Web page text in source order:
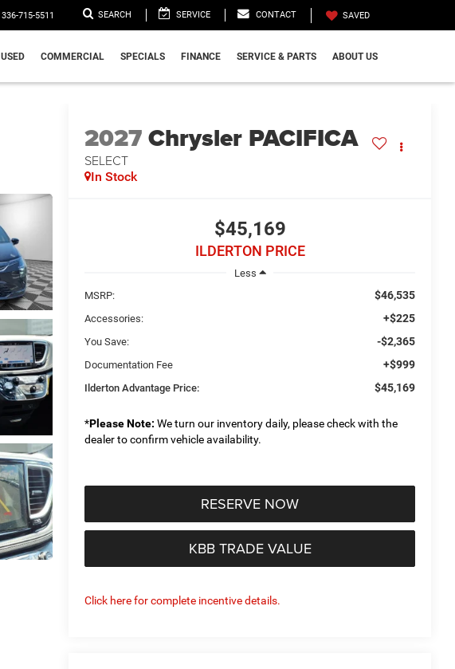
336-715-5511 SEARCH SERVICE CONTACT SAVED
USED COMMERCIAL SPECIALS FINANCE SERVICE & PARTS ABOUT US
2027Chrysler PACIFICA
SELECT
In Stock
$45,169
ILDERTON PRICE
Less
MSRP:
$46,535
Accessories: +$225
You Save: -$2,365
Documentation Fee +$999
Ilderton Advantage Price: $45,169
*Please Note: We turn our inventory daily, please check with the
dealer to confirm vehicle availability.
RESERVE NOW
KBB TRADE VALUE
Click here for complete incentive details.